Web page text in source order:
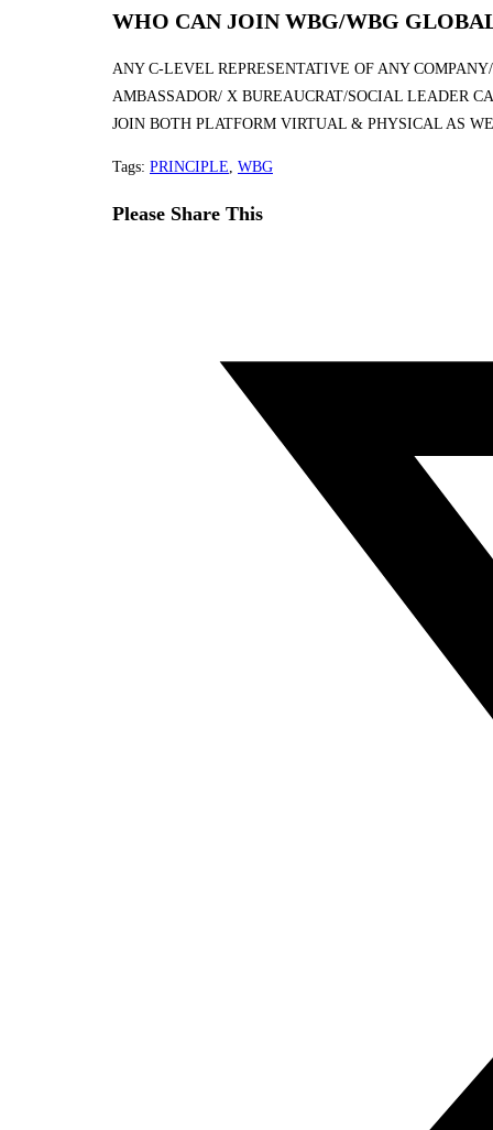
WHO CAN JOIN WBG/WBG
ANY C-LEVEL REPRESENTATIVE OF ANY
AMBASSADOR/ X BUREAUCRAT/SOCIAL LEADER
JOIN BOTH PLATFORM VIRTUAL & PHYSICAL AS
Tags: PRINCIPLE WBG
Please Share ThisShare